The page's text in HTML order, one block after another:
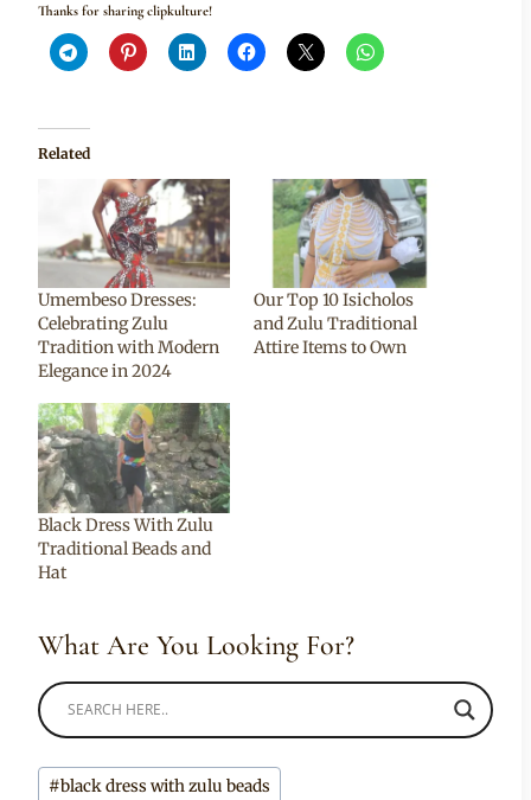
Thanks for sharing clipkulture!
Related
Umembeso Dresses:
Celebrating Zulu
Tradition with Modern
Elegance in 2024
Our Top 10 Isicholos
and Zulu Traditional
Attire Items to Own
Black Dress With Zulu
Traditional Beads and
Hat
What Are You Looking For?
Post
#black dress with zulu beads